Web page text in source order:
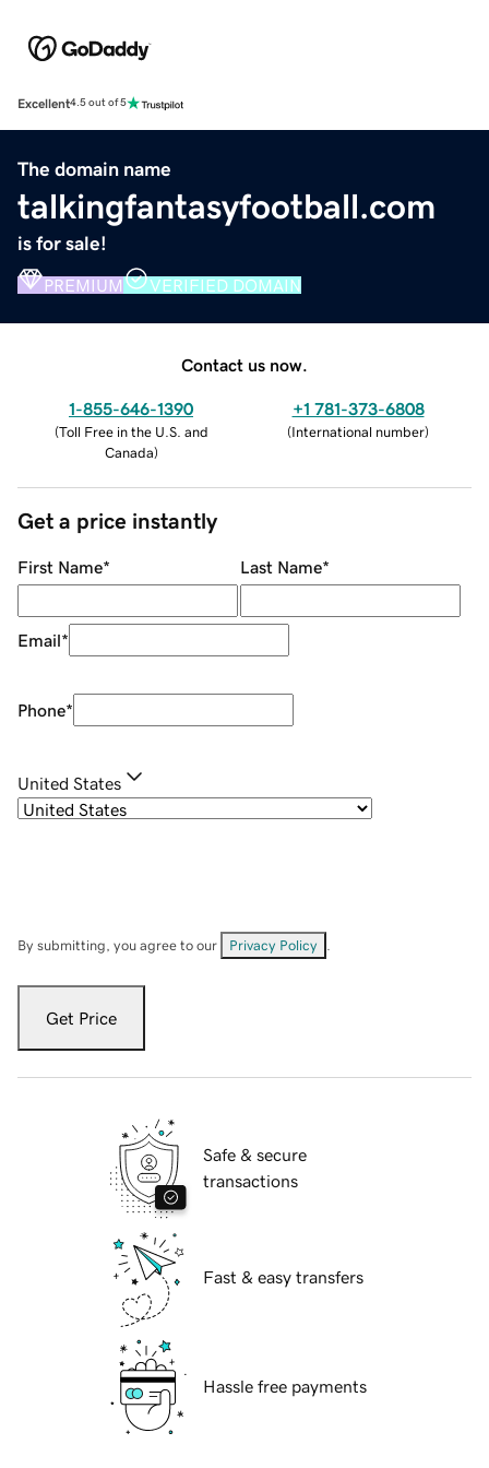
Excellent4.5 out of 5
The domain name
talkingfantasyfootball.com
is for sale!
PREMIUM VERIFIED DOMAIN
Contact us now.
1-855-646-1390
(Toll Free in the U.S. and
Canada)
+1 781-373-6808
(International number)
Get a price instantly
First Name* Last Name*
Email*
Phone*
United States
By submitting, you agree to our Privacy Policy
Get Price
Safe & secure
transactions
Fast & easy transfers
Hassle free payments